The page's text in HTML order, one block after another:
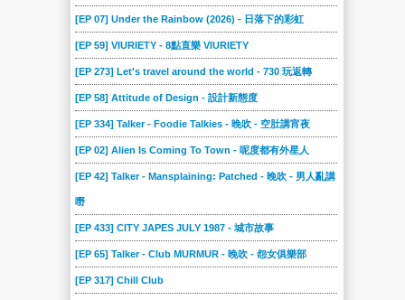
[EP 07] Under the Rainbow (2026) - 日落下的彩虹
[EP 59] VIURIETY - 8點直樂 VIURIETY
[EP 273] Let's travel around the world - 730 玩返轉
[EP 58] Attitude of Design - 設計新態度
[EP 334] Talker - Foodie Talkies - 晚吹 - 空肚講宵夜
[EP 02] Alien Is Coming To Town - 呢度都有外星人
[EP 42] Talker - Mansplaining: Patched - 晚吹 - 男人亂講
嘢
[EP 433] CITY JAPES JULY 1987 - 城市故事
[EP 65] Talker - Club MURMUR - 晚吹 - 怨女俱樂部
[EP 317] Chill Club